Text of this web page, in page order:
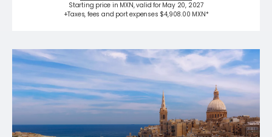
Starting price in MXN, valid for May 20, 2027
+Taxes, fees and port expenses $4,908.00 MXN*